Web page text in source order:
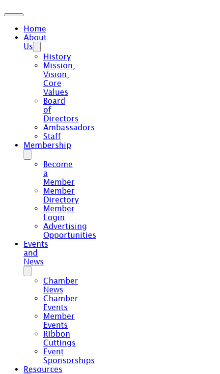
Home
About
Us
History
Mission,
Vision,
Core
Values
Board
of
Directors
Ambassadors
Staff
Membership
Become
a
Member
Member
Directory
Member
Login
Advertising
Opportunities
Events
and
News
Chamber
News
Chamber
Events
Member
Events
Ribbon
Cuttings
Event
Sponsorships
Resources